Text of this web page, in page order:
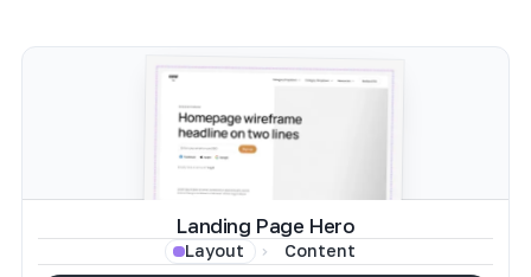
Landing Page Hero
Layout Content